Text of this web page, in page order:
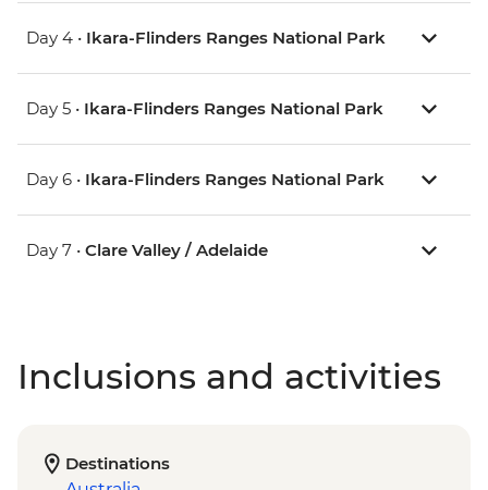
Day 4 • Ikara-Flinders Ranges National Park
Day 5 • Ikara-Flinders Ranges National Park
Day 6 • Ikara-Flinders Ranges National Park
Day 7 • Clare Valley / Adelaide
Inclusions and activities
Destinations